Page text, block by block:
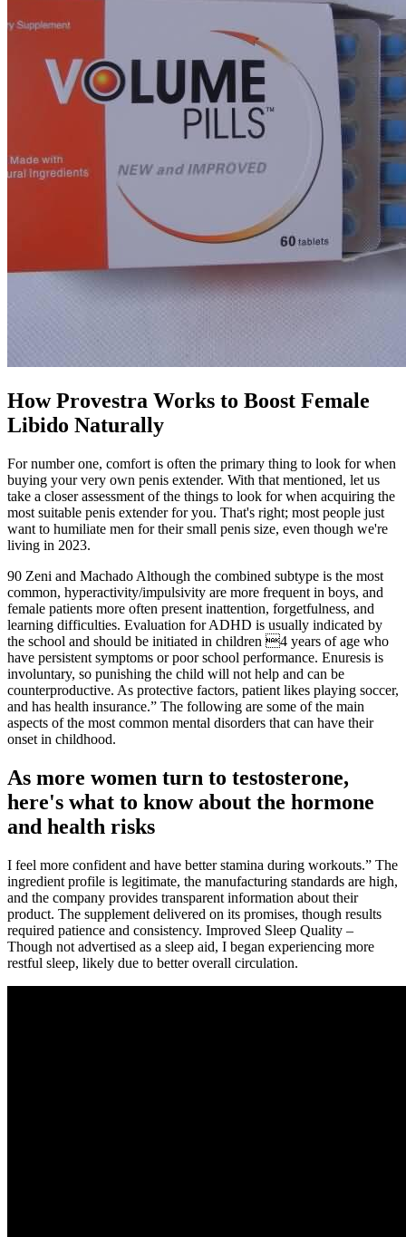
How Provestra Works to Boost Female
Libido Naturally
For number one, comfort is often the primary thing to look for when
buying your very own penis extender. With that mentioned, let us
take a closer assessment of the things to look for when acquiring the
most suitable penis extender for you. That's right; most people just
want to humiliate men for their small penis size, even though we're
living in 2023.
90 Zeni and Machado Although the combined subtype is the most
common, hyperactivity/impulsivity are more frequent in boys, and
female patients more often present inattention, forgetfulness, and
learning difficulties. Evaluation for ADHD is usually indicated by
the school and should be initiated in children 4 years of age who
have persistent symptoms or poor school performance. Enuresis is
involuntary, so punishing the child will not help and can be
counterproductive. As protective factors, patient likes playing soccer,
and has health insurance.” The following are some of the main
aspects of the most common mental disorders that can have their
onset in childhood.
As more women turn to testosterone,
here's what to know about the hormone
and health risks
I feel more confident and have better stamina during workouts.” The
ingredient profile is legitimate, the manufacturing standards are high,
and the company provides transparent information about their
product. The supplement delivered on its promises, though results
required patience and consistency. Improved Sleep Quality –
Though not advertised as a sleep aid, I began experiencing more
restful sleep, likely due to better overall circulation.